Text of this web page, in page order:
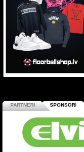
PARTNERI SPONSORI